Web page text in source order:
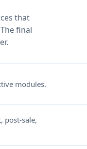
that
final
modules.
post-sale,